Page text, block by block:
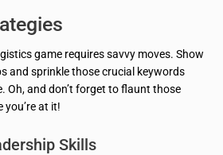
game requires savvy moves. Show
and sprinkle those crucial keywords
Oh, and don’t forget to flaunt those
at it!
Skills